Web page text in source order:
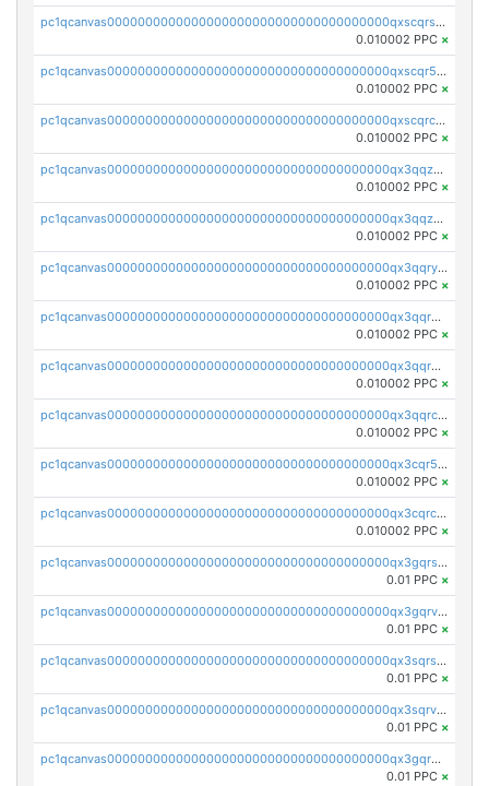
pc1qcanvas0000000000000000000000000000000000000qxscqrsqqz46r35
0.010002 PPC ×
pc1qcanvas0000000000000000000000000000000000000qxscqr5qq2ahdw0
0.010002 PPC ×
pc1qcanvas0000000000000000000000000000000000000qxscqrcqqj9qlxt
0.010002 PPC ×
pc1qcanvas0000000000000000000000000000000000000qx3qqzcqqsjfrga
0.010002 PPC ×
pc1qcanvas0000000000000000000000000000000000000qx3qqzuqqc6ydhx
0.010002 PPC ×
pc1qcanvas0000000000000000000000000000000000000qx3qqryqqs046vr
0.010002 PPC ×
pc1qcanvas0000000000000000000000000000000000000qx3qqrgqqghzgy8
0.010002 PPC ×
pc1qcanvas0000000000000000000000000000000000000qx3qqr5qqexgtt5
0.010002 PPC ×
pc1qcanvas0000000000000000000000000000000000000qx3qqrcqqp7lers
0.010002 PPC ×
pc1qcanvas0000000000000000000000000000000000000qx3cqr5qqyzn2k9
0.010002 PPC ×
pc1qcanvas0000000000000000000000000000000000000qx3cqrcqqu6yc7p
0.010002 PPC ×
pc1qcanvas0000000000000000000000000000000000000qx3gqrszs386cul
0.01 PPC ×
pc1qcanvas0000000000000000000000000000000000000qx3gqrvzsqksmnv
0.01 PPC ×
pc1qcanvas0000000000000000000000000000000000000qx3sqrszsvrpepw
0.01 PPC ×
pc1qcanvas0000000000000000000000000000000000000qx3sqrvzsajt6wa
0.01 PPC ×
pc1qcanvas0000000000000000000000000000000000000qx3gqrqzscw8fmg
0.01 PPC ×